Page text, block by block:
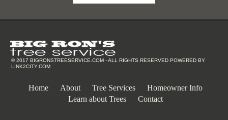
© 2017 BIGRONSTREESERVICE.COM - ALL RIGHTS RESERVED POWERED BY
LINK2CITY.COM
Home About Tree Services
Homeowner Info
Learn about Trees
Contact